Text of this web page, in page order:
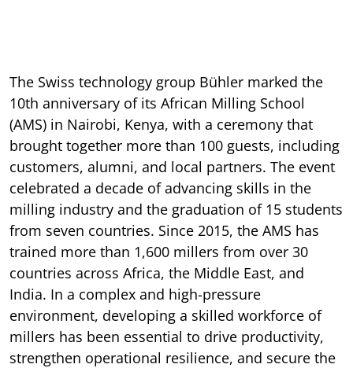
The Swiss technology group Bühler marked the
10th anniversary of its African Milling School
(AMS) in Nairobi, Kenya, with a ceremony that
brought together more than 100 guests, including
customers, alumni, and local partners. The event
celebrated a decade of advancing skills in the
milling industry and the graduation of 15 students
from seven countries. Since 2015, the AMS has
trained more than 1,600 millers from over 30
countries across Africa, the Middle East, and
India. In a complex and high-pressure
environment, developing a skilled workforce of
millers has been essential to drive productivity,
strengthen operational resilience, and secure the